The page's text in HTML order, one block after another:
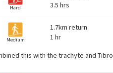
Hard
3.5 hrs
Medium
1.7km return
1 hr
this with the trachyte and Tibro